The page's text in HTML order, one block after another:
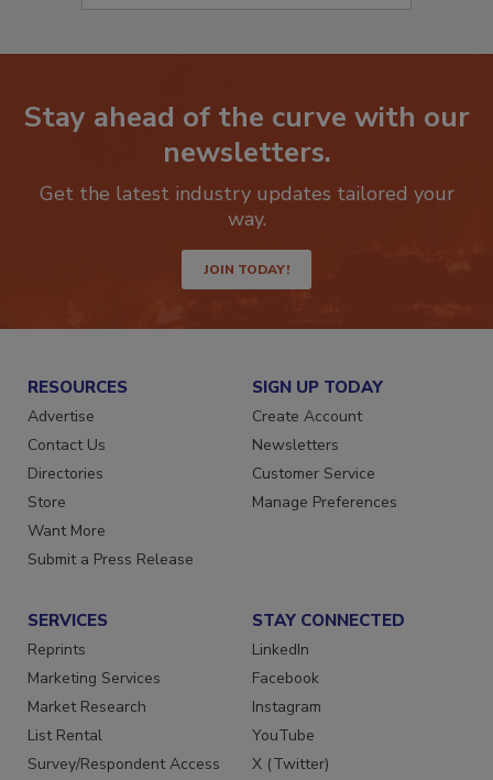
Stay ahead of the curve with our
newsletters.
Get the latest industry updates tailored your
JOIN TODAY!
RESOURCES
Advertise
Contact Us
Directories
Store
Want More
SIGN UP TODAY
Create Account
Newsletters
Customer Service
SERVICES
Reprints
Marketing Services
Market Research
List Rental
STAY CONNECTED
LinkedIn
Facebook
Instagram
YouTube